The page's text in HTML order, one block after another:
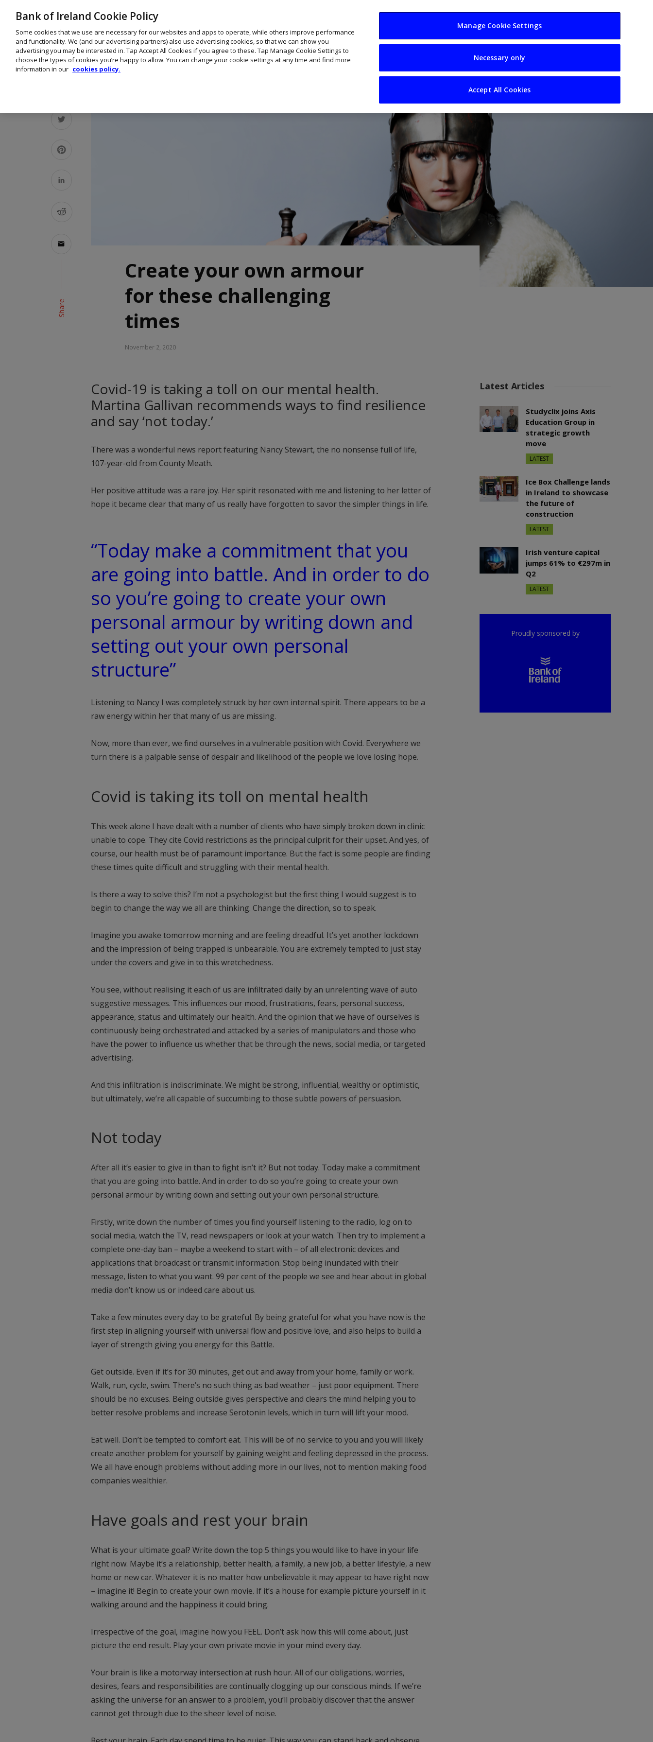
Your Business Resources Sectors
Share
Create your own armour
for these challenging
times
November 2, 2020
Covid-19 is taking a toll on our mental health.
Martina Gallivan recommends ways to find resilience
and say ‘not today.’
There was a wonderful news report featuring Nancy Stewart, the no nonsense full of life,
107-year-old from County Meath.
Her positive attitude was a rare joy. Her spirit resonated with me and listening to her letter of
hope it became clear that many of us really have forgotten to savor the simpler things in life.
“Today make a commitment that you
are going into battle. And in order to do
so you’re going to create your own
personal armour by writing down and
setting out your own personal
structure”
Listening to Nancy I was completely struck by her own internal spirit. There appears to be a
raw energy within her that many of us are missing.
Now, more than ever, we find ourselves in a vulnerable position with Covid. Everywhere we
turn there is a palpable sense of despair and likelihood of the people we love losing hope.
Covid is taking its toll on mental health
This week alone I have dealt with a number of clients who have simply broken down in clinic
unable to cope. They cite Covid restrictions as the principal culprit for their upset. And yes, of
course, our health must be of paramount importance. But the fact is some people are finding
these times quite difficult and struggling with their mental health.
Is there a way to solve this? I’m not a psychologist but the first thing I would suggest is to
begin to change the way we all are thinking. Change the direction, so to speak.
Imagine you awake tomorrow morning and are feeling dreadful. It’s yet another lockdown
and the impression of being trapped is unbearable. You are extremely tempted to just stay
under the covers and give in to this wretchedness.
You see, without realising it each of us are infiltrated daily by an unrelenting wave of auto
suggestive messages. This influences our mood, frustrations, fears, personal success,
appearance, status and ultimately our health. And the opinion that we have of ourselves is
continuously being orchestrated and attacked by a series of manipulators and those who
have the power to influence us whether that be through the news, social media, or targeted
advertising.
And this infiltration is indiscriminate. We might be strong, influential, wealthy or optimistic,
but ultimately, we’re all capable of succumbing to those subtle powers of persuasion.
Not today
After all it’s easier to give in than to fight isn’t it? But not today. Today make a commitment
that you are going into battle. And in order to do so you’re going to create your own
personal armour by writing down and setting out your own personal structure.
Firstly, write down the number of times you find yourself listening to the radio, log on to
social media, watch the TV, read newspapers or look at your watch. Then try to implement a
complete one-day ban – maybe a weekend to start with – of all electronic devices and
applications that broadcast or transmit information. Stop being inundated with their
message, listen to what you want. 99 per cent of the people we see and hear about in global
media don’t know us or indeed care about us.
Take a few minutes every day to be grateful. By being grateful for what you have now is the
first step in aligning yourself with universal flow and positive love, and also helps to build a
layer of strength giving you energy for this Battle.
Get outside. Even if it’s for 30 minutes, get out and away from your home, family or work.
Walk, run, cycle, swim. There’s no such thing as bad weather – just poor equipment. There
should be no excuses. Being outside gives perspective and clears the mind helping you to
better resolve problems and increase Serotonin levels, which in turn will lift your mood.
Eat well. Don’t be tempted to comfort eat. This will be of no service to you and you will likely
create another problem for yourself by gaining weight and feeling depressed in the process.
We all have enough problems without adding more in our lives, not to mention making food
companies wealthier.
Have goals and rest your brain
What is your ultimate goal? Write down the top 5 things you would like to have in your life
right now. Maybe it’s a relationship, better health, a family, a new job, a better lifestyle, a new
home or new car. Whatever it is no matter how unbelievable it may appear to have right now
– imagine it! Begin to create your own movie. If it’s a house for example picture yourself in it
walking around and the happiness it could bring.
Irrespective of the goal, imagine how you FEEL. Don’t ask how this will come about, just
picture the end result. Play your own private movie in your mind every day.
Your brain is like a motorway intersection at rush hour. All of our obligations, worries,
desires, fears and responsibilities are continually clogging up our conscious minds. If we’re
asking the universe for an answer to a problem, you’ll probably discover that the answer
cannot get through due to the sheer level of noise.
Latest Articles
Studyclix joins Axis
Education Group in
strategic growth
move
LATEST
Ice Box Challenge lands
in Ireland to showcase
the future of
construction
LATEST
Irish venture capital
jumps 61% to €297m in
Q2
LATEST
Proudly sponsored by
Bank of Ireland Cookie Policy
Some cookies that we use are necessary for our websites and apps to operate, while others improve performance
and functionality. We (and our advertising partners) also use advertising cookies, so that we can show you
advertising you may be interested in. Tap Accept All Cookies if you agree to these. Tap Manage Cookie Settings to
choose the types of cookies you’re happy to allow. You can change your cookie settings at any time and find more
information in our cookies policy.
Manage Cookie Settings
Necessary only
Accept All Cookies